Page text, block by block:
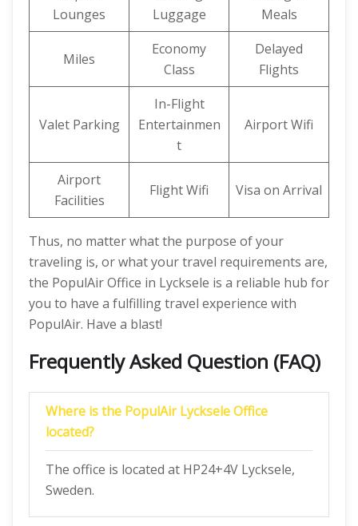
Lounges
Luggage
Meals
Miles
Economy
Class
Delayed
Flights
Valet Parking
In-Flight
Entertainmen
t
Airport Wifi
Airport
Facilities
Flight Wifi Visa on Arrival
Thus, no matter what the purpose of your
traveling is, or what your travel requirements are,
the PopulAir Office in Lycksele is a reliable hub for
you to have a fulfilling travel experience with
PopulAir. Have a blast!
Frequently Asked Question (FAQ)
Where is the PopulAir Lycksele Office
located?
The office is located at HP24+4V Lycksele,
Sweden.